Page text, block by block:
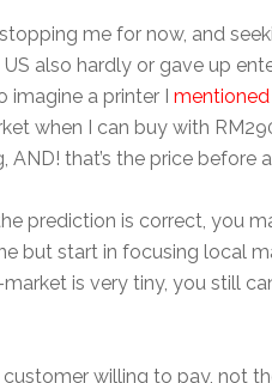
me for now, and
US also hardly or gave up
imagine a printer I
when I can buy with
AND! that’s the price before
prediction is correct, you
but start in focusing local
is very tiny, you still
willing to pay, not